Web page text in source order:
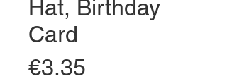
Hat, Birthday
Card
€3.35